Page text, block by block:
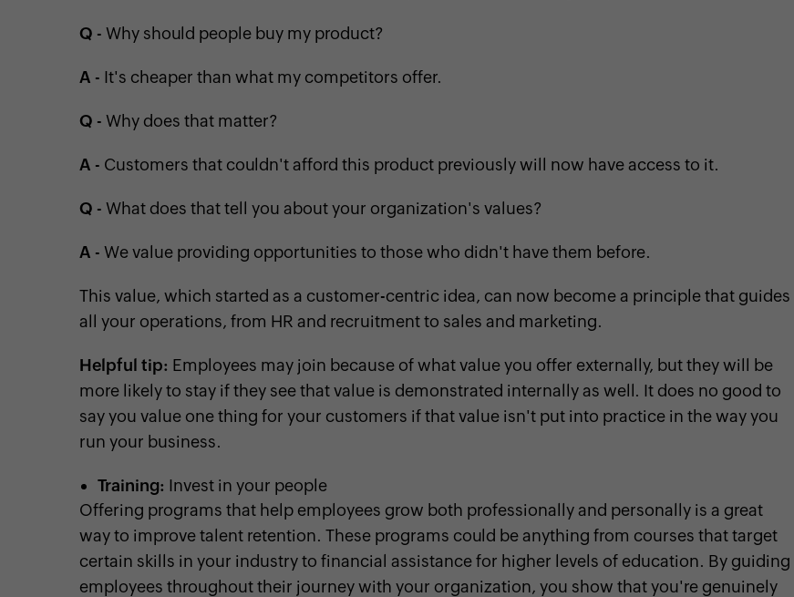
Q - Why should people buy my product?
A - It's cheaper than what my competitors offer.
Q - Why does that matter?
A - Customers that couldn't afford this product previously will now have access to it.
Q - What does that tell you about your organization's values?
A - We value providing opportunities to those who didn't have them before.
This value, which started as a customer-centric idea, can now become a principle that guides
all your operations, from HR and recruitment to sales and marketing.
Helpful tip: Employees may join because of what value you offer externally, but they will be
more likely to stay if they see that value is demonstrated internally as well. It does no good to
say you value one thing for your customers if that value isn't put into practice in the way you
run your business.
Training: Invest in your people
Offering programs that help employees grow both professionally and personally is a great
way to improve talent retention. These programs could be anything from courses that target
certain skills in your industry to financial assistance for higher levels of education. By guiding
employees throughout their journey with your organization, you show that you're genuinely